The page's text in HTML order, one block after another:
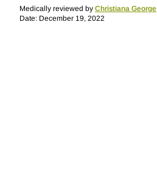
Medically reviewed by Christiana George
Date: December 19, 2022